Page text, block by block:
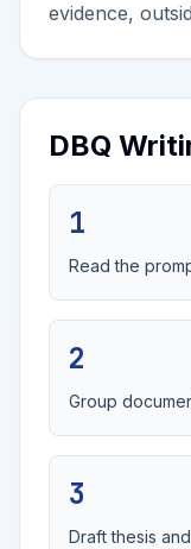
evidence,
DBQ
1
Read the
2
Group
3
Draft thesis